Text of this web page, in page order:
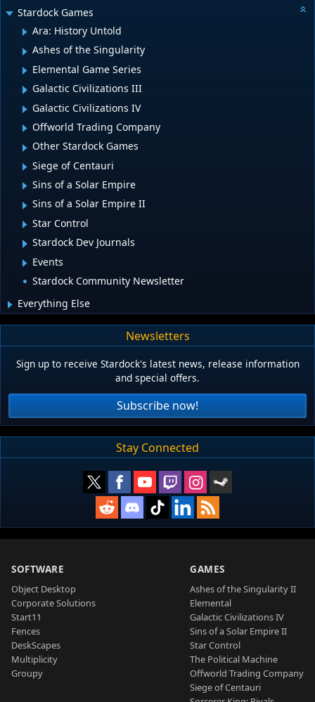
Stardock Games
Ara: History Untold
Ashes of the Singularity
Elemental Game Series
Galactic Civilizations III
Galactic Civilizations IV
Offworld Trading Company
Other Stardock Games
Siege of Centauri
Sins of a Solar Empire
Sins of a Solar Empire II
Star Control
Stardock Dev Journals
Events
Stardock Community Newsletter
Everything Else
Newsletters
Sign up to receive Stardock's latest news, release information
and special offers.
Subscribe now!
Stay Connected
SOFTWARE
Object Desktop
Corporate Solutions
Start11
Fences
DeskScapes
Multiplicity
Groupy
GAMES
Ashes of the Singularity II
Elemental
Galactic Civilizations IV
Sins of a Solar Empire II
Star Control
The Political Machine
Offworld Trading Company
Siege of Centauri